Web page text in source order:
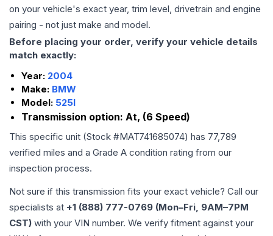
on your vehicle's exact year, trim level, drivetrain and engine
pairing - not just make and model.
Before placing your order, verify your vehicle details
match exactly:
Year: 2004
Make: BMW
Model: 525I
Transmission option: At, (6 Speed)
This specific unit (Stock #MAT741685074) has 77,789
verified miles and a Grade A condition rating from our
inspection process.
Not sure if this transmission fits your exact vehicle? Call our
specialists at +1 (888) 777-0769 (Mon–Fri, 9AM–7PM
CST) with your VIN number. We verify fitment against your